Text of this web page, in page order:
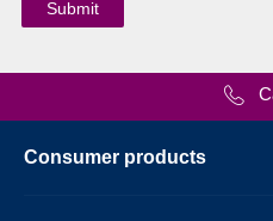
Consumer products